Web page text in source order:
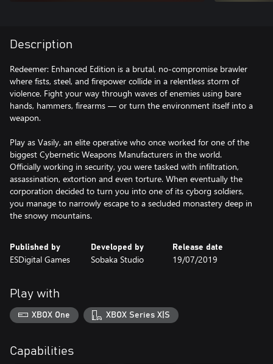
Description
Redeemer: Enhanced Edition is a brutal, no-compromise brawler
where fists, steel, and firepower collide in a relentless storm of
violence. Fight your way through waves of enemies using bare
hands, hammers, firearms — or turn the environment itself into a
weapon.
Play as Vasily, an elite operative who once worked for one of the
biggest Cybernetic Weapons Manufacturers in the world.
Officially working in security, you were tasked with infiltration,
assassination, extortion and even torture. When eventually the
corporation decided to turn you into one of its cyborg soldiers,
you manage to narrowly escape to a secluded monastery deep in
the snowy mountains.
Published by
ESDigital Games
Developed by
Sobaka Studio
Release date
19/07/2019
Play with
XBOX One XBOX Series X|S
Capabilities